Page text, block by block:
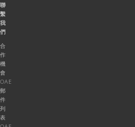
聯
繫
我
們
合
作
機
會
OAE
郵
件
列
表